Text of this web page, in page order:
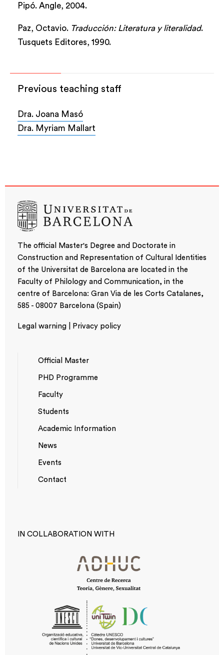
Pipó. Angle, 2004.
Paz, Octavio. Traducción: Literatura y literalidad.
Tusquets Editores, 1990.
Previous teaching staff
Dra. Joana Masó
Dra. Myriam Mallart
The official Master's Degree and Doctorate in
Construction and Representation of Cultural Identities
of the Universitat de Barcelona are located in the
Faculty of Philology and Communication, in the
centre of Barcelona: Gran Via de les Corts Catalanes,
585 - 08007 Barcelona (Spain)
Legal warning | Privacy policy
PRINCIPAL
Official Master
PHD Programme
Faculty
Students
Academic Information
MENU
News
Events
Contact
IN COLLABORATION WITH